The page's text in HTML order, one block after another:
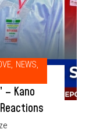
, NEWS,
– Kano